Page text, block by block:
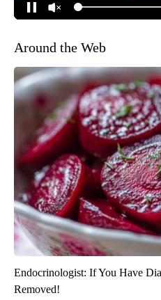
Around the Web
Endocrinologist: If You Have
Removed!